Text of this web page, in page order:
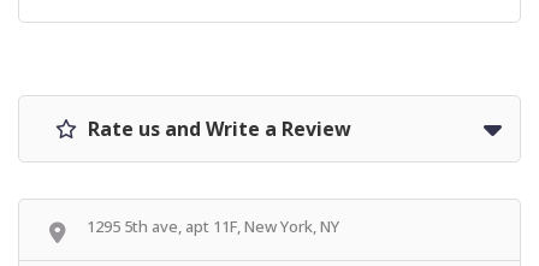
Rate us and Write a Review
1295 5th ave, apt 11F, New York, NY